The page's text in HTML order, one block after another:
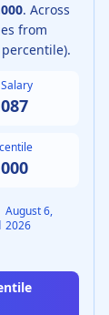
. Across
from
August 6,
2026